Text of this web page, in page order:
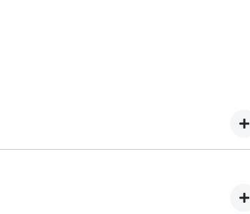
you might not be available to test drive one